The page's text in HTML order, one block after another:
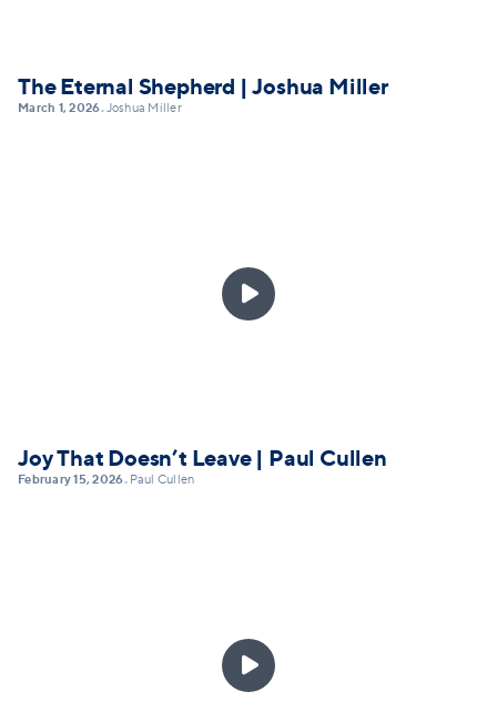
The Eternal Shepherd | Joshua Miller
March 1, 2026•Joshua Miller

Joy That Doesn’t Leave | Paul Cullen
February 15, 2026• Paul Cullen
